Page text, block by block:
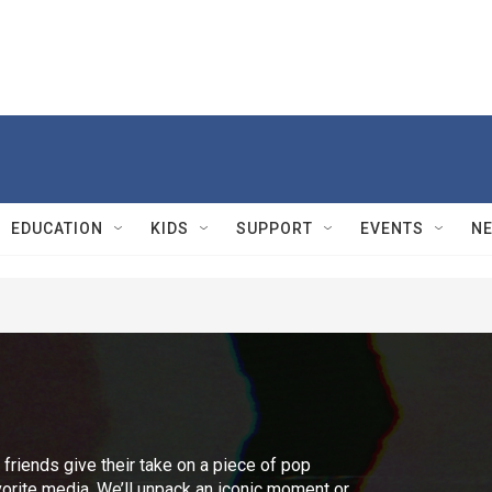
EDUCATION KIDS SUPPORT EVENTS
give their take on a piece of pop